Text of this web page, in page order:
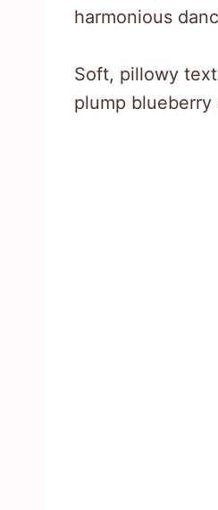
harmonious
Soft, pillowy
plump